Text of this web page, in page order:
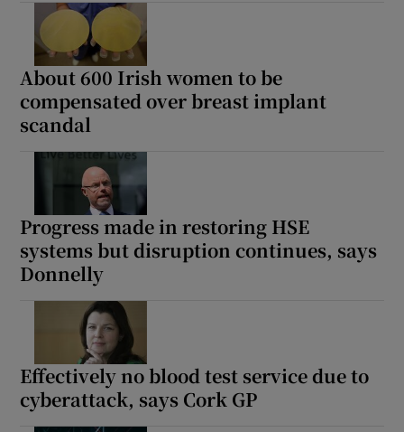
About 600 Irish women to be
compensated over breast implant
scandal
Progress made in restoring HSE
systems but disruption continues, says
Donnelly
Effectively no blood test service due to
cyberattack, says Cork GP